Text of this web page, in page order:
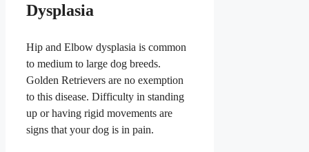
Dysplasia
Hip and Elbow dysplasia is common
to medium to large dog breeds.
Golden Retrievers are no exemption
to this disease. Difficulty in standing
up or having rigid movements are
signs that your dog is in pain.